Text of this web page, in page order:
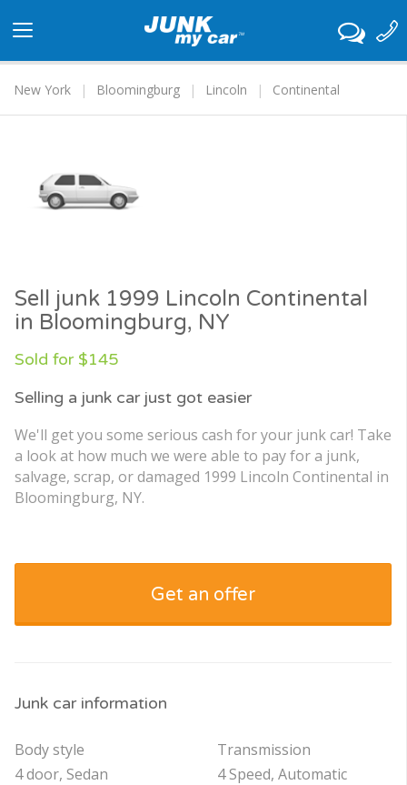
navigation
New York
Bloomingburg Lincoln Continental
Sell junk 1999 Lincoln Continental
in Bloomingburg, NY
Sold for $145
Selling a junk car just got easier
We'll get you some serious cash for your junk car! Take
a look at how much we were able to pay for a junk,
salvage, scrap, or damaged 1999 Lincoln Continental in
Bloomingburg, NY.
Get an offer
Junk car information
Body style
4 door, Sedan
Transmission
4 Speed, Automatic